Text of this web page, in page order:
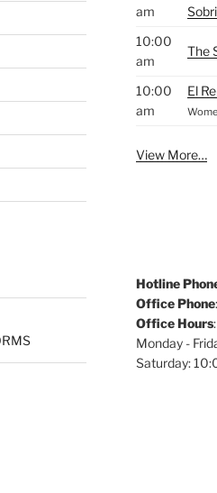
am
10:00
am
The
10:00
am
El
View More…
Hotline
Office Phone
Office Hours:
Monday -
Saturday: